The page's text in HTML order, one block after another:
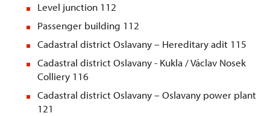
Level junction 112
Passenger building 112
Cadastral district Oslavany – Hereditary adit 115
Cadastral district Oslavany - Kukla / Václav Nosek
Colliery 116
Cadastral district Oslavany – Oslavany power plant
121